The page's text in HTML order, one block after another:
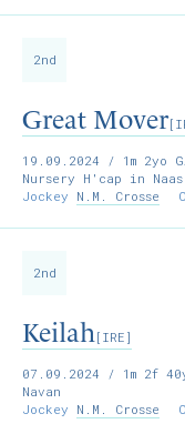
2nd
Great Mover
19.09.2024 / 1m 2yo
Nursery H'cap in Naas
Jockey N.M. Crosse
2nd
Keilah[IRE]
07.09.2024 / 1m 2f
Navan
Jockey N.M. Crosse